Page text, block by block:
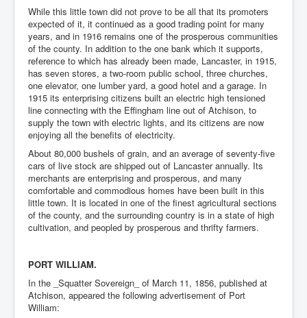
While this little town did not prove to be all that its promoters
expected of it, it continued as a good trading point for many
years, and in 1916 remains one of the prosperous communities
of the county. In addition to the one bank which it supports,
reference to which has already been made, Lancaster, in 1915,
has seven stores, a two-room public school, three churches,
one elevator, one lumber yard, a good hotel and a garage. In
1915 its enterprising citizens built an electric high tensioned
line connecting with the Effingham line out of Atchison, to
supply the town with electric lights, and its citizens are now
enjoying all the benefits of electricity.
About 80,000 bushels of grain, and an average of seventy-five
cars of live stock are shipped out of Lancaster annually. Its
merchants are enterprising and prosperous, and many
comfortable and commodious homes have been built in this
little town. It is located in one of the finest agricultural sections
of the county, and the surrounding country is in a state of high
cultivation, and peopled by prosperous and thrifty farmers.
PORT WILLIAM.
In the _Squatter Sovereign_ of March 11, 1856, published at
Atchison, appeared the following advertisement of Port
William: